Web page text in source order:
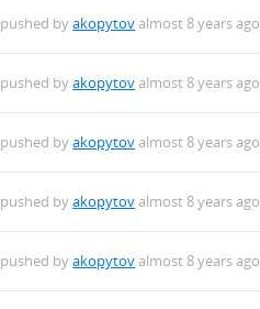
pushed byakopytovalmost 8 years ago
pushed byakopytovalmost 8 years ago
pushed byakopytovalmost 8 years ago
pushed byakopytovalmost 8 years ago
pushed byakopytovalmost 8 years ago